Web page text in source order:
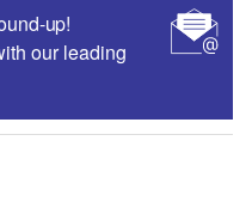
up!
our leading